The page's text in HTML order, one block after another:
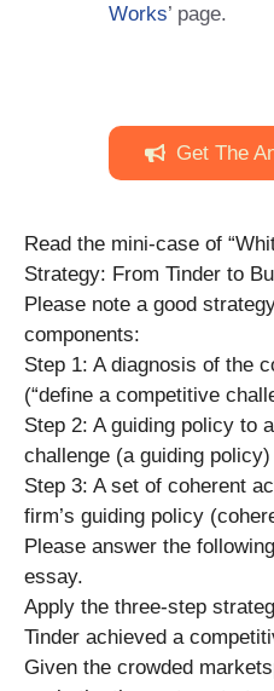
Works’ page.
Get The
Read the mini-case of
Strategy: From Tinder to
Please note a good
components:
Step 1: A diagnosis of the
(“define a competitive
Step 2: A guiding policy to
challenge (a guiding policy)
Step 3: A set of coherent
firm’s guiding policy
Please answer the
essay.
Apply the three-step
Tinder achieved a
Given the crowded